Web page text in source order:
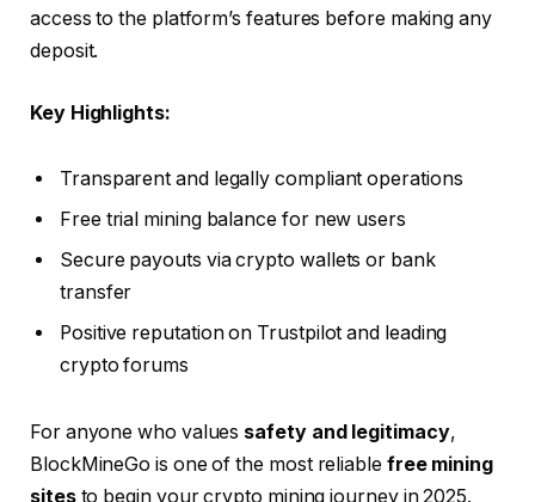
access to the platform’s features before making any
deposit.
Key Highlights:
Transparent and legally compliant operations
Free trial mining balance for new users
Secure payouts via crypto wallets or bank
transfer
Positive reputation on Trustpilot and leading
crypto forums
For anyone who values safety and legitimacy,
BlockMineGo is one of the most reliable free mining
sitesto begin your crypto mining journey in 2025.